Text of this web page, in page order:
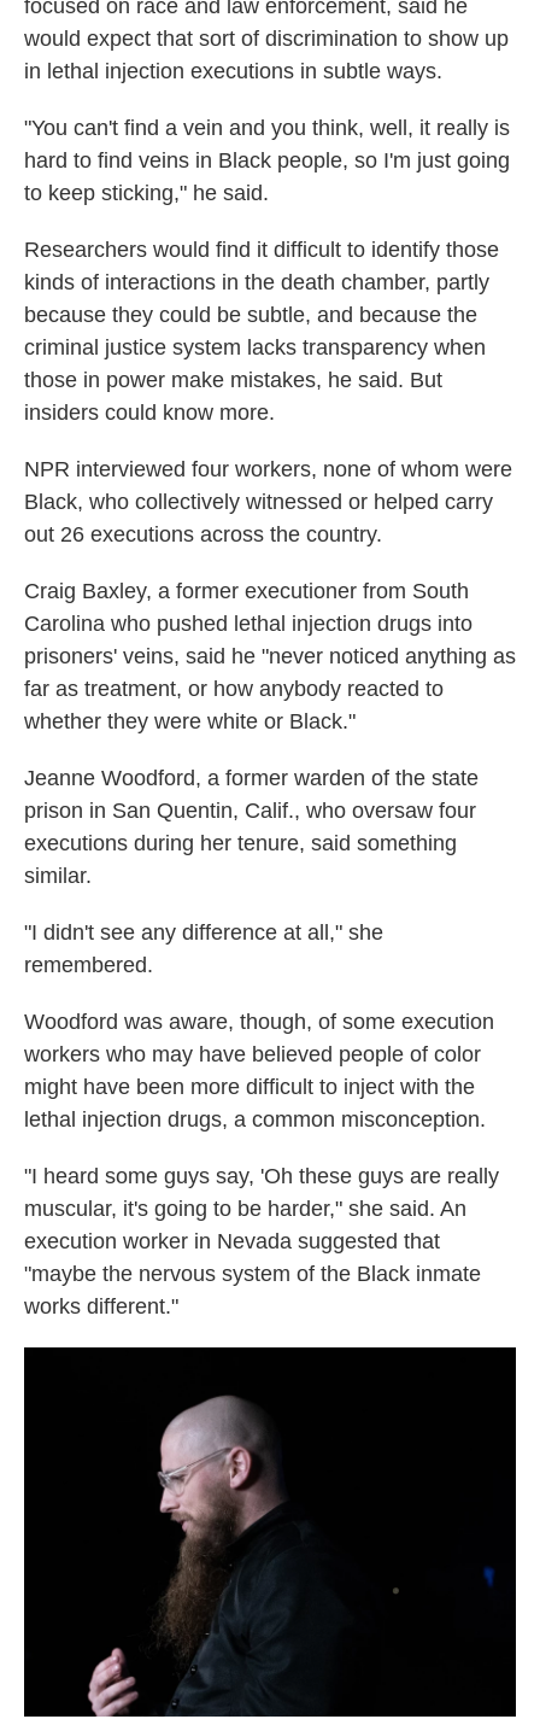
focused on race and law enforcement, said he
would expect that sort of discrimination to show up
in lethal injection executions in subtle ways.
"You can't find a vein and you think, well, it really is
hard to find veins in Black people, so I'm just going
to keep sticking," he said.
Researchers would find it difficult to identify those
kinds of interactions in the death chamber, partly
because they could be subtle, and because the
criminal justice system lacks transparency when
those in power make mistakes, he said. But
insiders could know more.
NPR interviewed four workers, none of whom were
Black, who collectively witnessed or helped carry
out 26 executions across the country.
Craig Baxley, a former executioner from South
Carolina who pushed lethal injection drugs into
prisoners' veins, said he "never noticed anything as
far as treatment, or how anybody reacted to
whether they were white or Black."
Jeanne Woodford, a former warden of the state
prison in San Quentin, Calif., who oversaw four
executions during her tenure, said something
similar.
"I didn't see any difference at all," she
remembered.
Woodford was aware, though, of some execution
workers who may have believed people of color
might have been more difficult to inject with the
lethal injection drugs, a common misconception.
"I heard some guys say, 'Oh these guys are really
muscular, it's going to be harder," she said. An
execution worker in Nevada suggested that
"maybe the nervous system of the Black inmate
works different."